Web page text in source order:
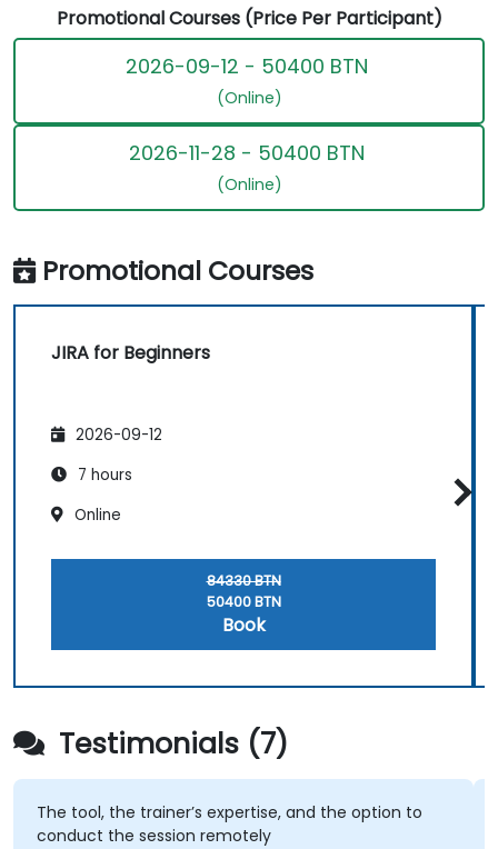
Promotional Courses (Price Per Participant)
2026-09-12 - 50400 BTN
(Online)
2026-11-28 - 50400 BTN
(Online)
Promotional Courses
JIRA for Beginners
2026-09-12
7 hours
Online
84330 BTN
50400 BTN
Book
Testimonials (7)
The tool, the trainer’s expertise, and the option to
conduct the session remotely